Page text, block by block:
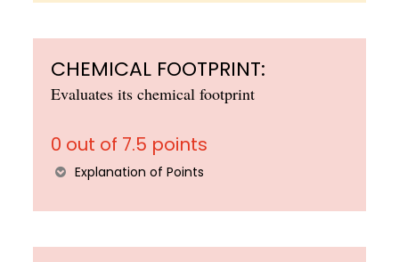
CHEMICAL FOOTPRINT:
Evaluates its chemical footprint
0 out of 7.5 points
Explanation of Points